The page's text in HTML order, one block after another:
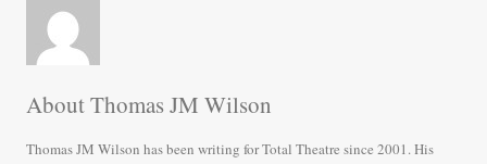
About Thomas JM Wilson
Thomas JM Wilson has been writing for Total Theatre since 2001. His